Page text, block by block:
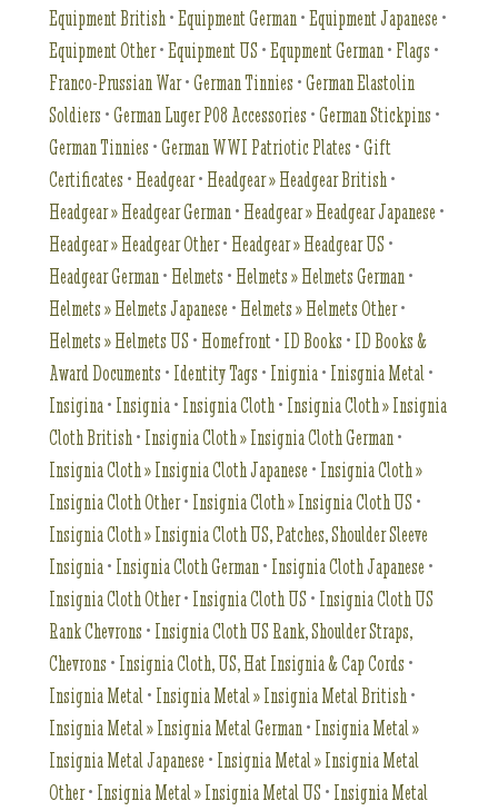
Equipment British•Equipment German•Equipment Japanese •
Equipment Other•Equipment US •Equpment German• Flags •
Franco-Prussian War•German Tinnies •German Elastolin
Soldiers •German Luger P08 Accessories •German Stickpins •
German Tinnies •German WWI Patriotic Plates •Gift
Certificates • Headgear• Headgear » Headgear British•
Headgear » Headgear German• Headgear » Headgear Japanese •
Headgear » Headgear Other• Headgear » Headgear US •
Headgear German• Helmets • Helmets » Helmets German•
Helmets » Helmets Japanese • Helmets » Helmets Other•
Helmets » Helmets US • Homefront• ID Books • ID Books &
Award Documents • Identity Tags • Inignia• Inisgnia Metal•
Insigina• Insignia• Insignia Cloth• Insignia Cloth » Insignia
Cloth British• Insignia Cloth » Insignia Cloth German•
Insignia Cloth » Insignia Cloth Japanese • Insignia Cloth »
Insignia Cloth Other• Insignia Cloth » Insignia Cloth US •
Insignia Cloth » Insignia Cloth US, Patches, Shoulder Sleeve
Insignia• Insignia Cloth German• Insignia Cloth Japanese •
Insignia Cloth Other• Insignia Cloth US • Insignia Cloth US
Rank Chevrons • Insignia Cloth US Rank, Shoulder Straps,
Chevrons • Insignia Cloth, US, Hat Insignia & Cap Cords •
Insignia Metal• Insignia Metal » Insignia Metal British•
Insignia Metal » Insignia Metal German• Insignia Metal »
Insignia Metal Japanese • Insignia Metal » Insignia Metal
Other• Insignia Metal » Insignia Metal US • Insignia Metal